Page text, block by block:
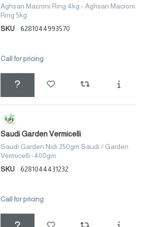
Aghsan Macroni Ring 4kg - Aghsan Macroni
Ring 5kg
SKU
6281044993570
Call for pricing
Saudi Garden Vermicelli
Saudi Garden Nidi 250gm Saudi / Garden
Vermicelli -400gm
SKU
6281044431232
Call for pricing